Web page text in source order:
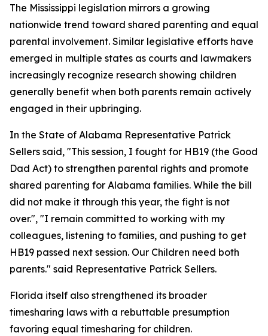
The Mississippi legislation mirrors a growing
nationwide trend toward shared parenting and equal
parental involvement. Similar legislative efforts have
emerged in multiple states as courts and lawmakers
increasingly recognize research showing children
generally benefit when both parents remain actively
engaged in their upbringing.
In the State of Alabama Representative Patrick
Sellers said, "This session, I fought for HB19 (the Good
Dad Act) to strengthen parental rights and promote
shared parenting for Alabama families. While the bill
did not make it through this year, the fight is not
over.", "I remain committed to working with my
colleagues, listening to families, and pushing to get
HB19 passed next session. Our Children need both
parents." said Representative Patrick Sellers.
Florida itself also strengthened its broader
timesharing laws with a rebuttable presumption
favoring equal timesharing for children.